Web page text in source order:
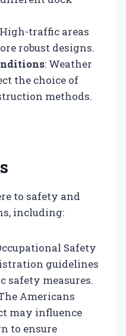
traffic areas
robust designs.
: Weather
the choice of
methods.
to safety and
including:
Safety
guidelines
safety measures.
Americans
may influence
to ensure